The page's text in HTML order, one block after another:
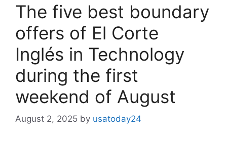
The five best boundary
offers of El Corte
Inglés in Technology
during the first
weekend of August
August 2, 2025 by usatoday24